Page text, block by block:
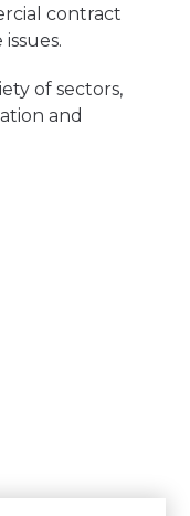
contract
of sectors,
and